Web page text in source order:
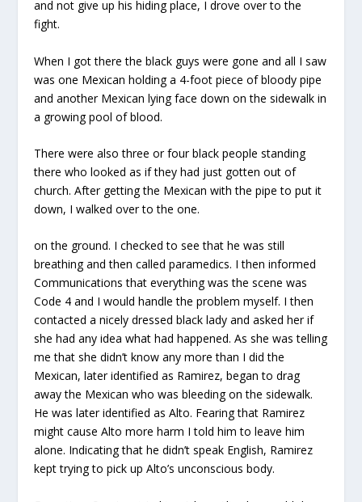
and not give up his hiding place, I drove over to the
fight.
When I got there the black guys were gone and all I saw
was one Mexican holding a 4-foot piece of bloody pipe
and another Mexican lying face down on the sidewalk in
a growing pool of blood.
There were also three or four black people standing
there who looked as if they had just gotten out of
church. After getting the Mexican with the pipe to put it
down, I walked over to the one.
on the ground. I checked to see that he was still
breathing and then called paramedics. I then informed
Communications that everything was the scene was
Code 4 and I would handle the problem myself. I then
contacted a nicely dressed black lady and asked her if
she had any idea what had happened. As she was telling
me that she didn’t know any more than I did the
Mexican, later identified as Ramirez, began to drag
away the Mexican who was bleeding on the sidewalk.
He was later identified as Alto. Fearing that Ramirez
might cause Alto more harm I told him to leave him
alone. Indicating that he didn’t speak English, Ramirez
kept trying to pick up Alto’s unconscious body.